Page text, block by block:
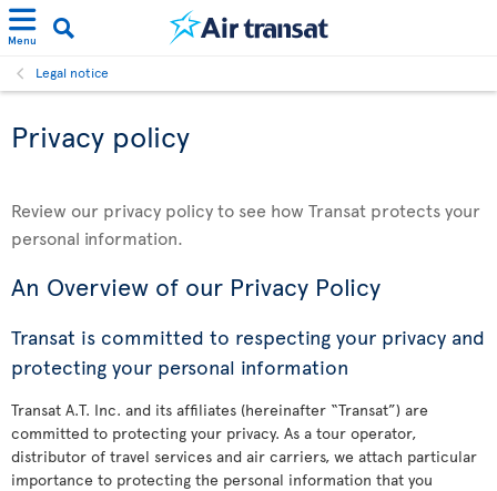
Menu
Legal notice
Privacy policy
Review our privacy policy to see how Transat protects your
personal information.
An Overview of our Privacy Policy
Transat is committed to respecting your privacy and
protecting your personal information
Transat A.T. Inc. and its affiliates (hereinafter “Transat”) are
committed to protecting your privacy. As a tour operator,
distributor of travel services and air carriers, we attach particular
importance to protecting the personal information that you